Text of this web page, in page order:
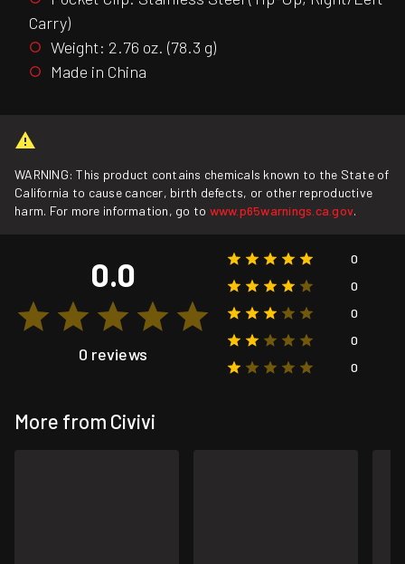
Carry)
Weight: 2.76 oz. (78.3 g)
Made in China
WARNING: This product contains chemicals known to the State of
California to cause cancer, birth defects, or other reproductive
harm. For more information, go to www.p65warnings.ca.gov.
0.0
0 reviews
0
0
0
0
0
More from Civivi